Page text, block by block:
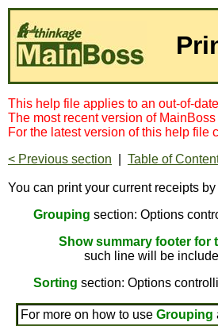
This help file applies to an out-of-
The most recent version of
For the latest version of this help file
< Previous section
Table of
You can print your current receipts
Grouping section: Options
Show summary footer for
such line will be
Sorting section: Options
For more on how to use Grouping